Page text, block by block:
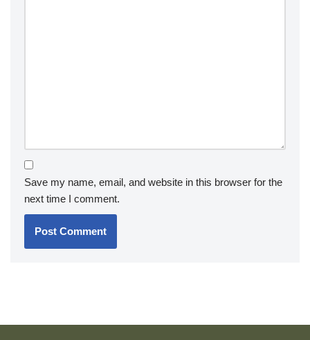
Save my name, email, and website in this browser for the
next time I comment.